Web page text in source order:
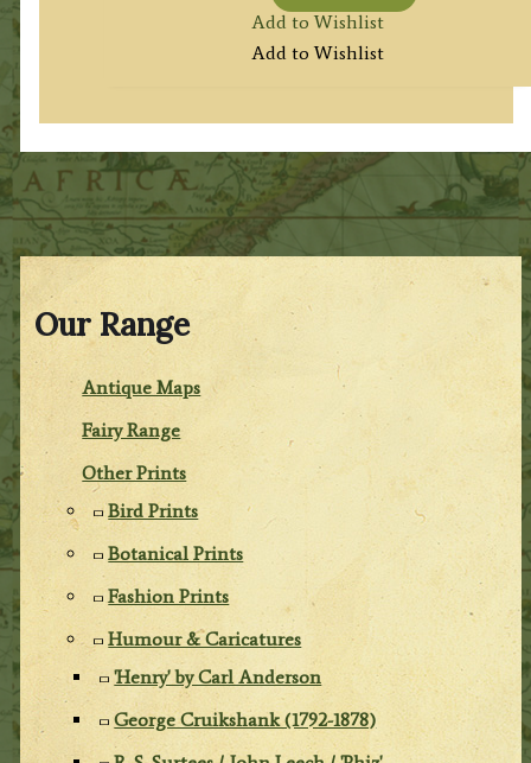
Our Range
Antique Maps
Fairy Range
Other Prints
Bird Prints
Botanical Prints
Fashion Prints
Humour & Caricatures
'Henry' by Carl Anderson
George Cruikshank (1792-1878)
Add to Wishlist
Add to Wishlist